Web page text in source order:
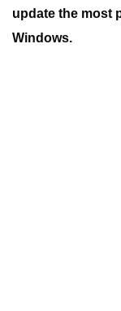
update the most
Windows.